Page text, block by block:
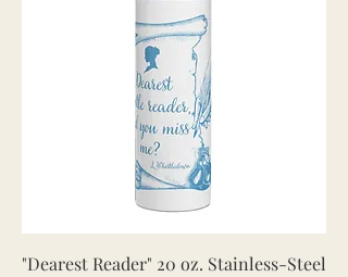
"Dearest Reader" 20 oz. Stainless-Steel